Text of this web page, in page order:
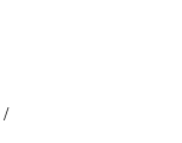
/